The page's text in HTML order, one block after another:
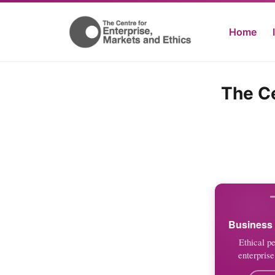
Home
The
Ethical